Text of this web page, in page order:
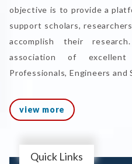
objective is to provide a
support scholars,
accomplish their
association of excellent
Professionals, Engineers and
view more
Quick Links